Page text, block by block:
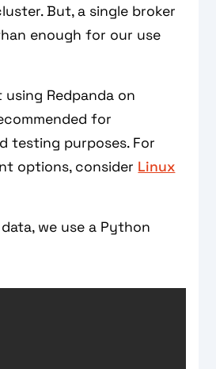
But, a single broker
enough for our use
Redpanda on
for
testing purposes. For
options, consider Linux
we use a Python